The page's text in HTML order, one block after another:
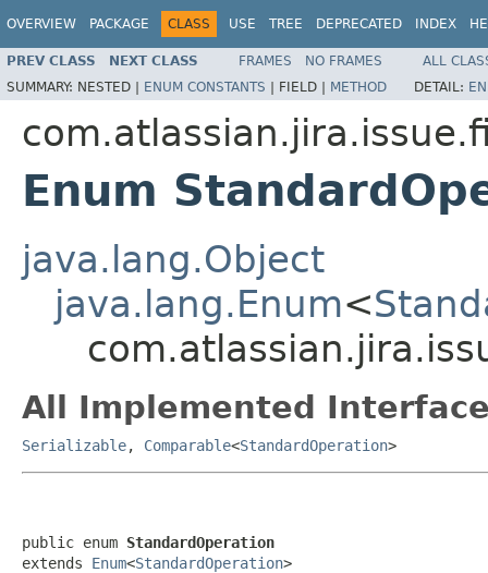
OVERVIEW PACKAGE CLASS USE TREE DEPRECATED INDEX
PREV CLASS NEXT CLASS FRAMES NO FRAMES
ALL
SUMMARY: NESTED | ENUM CONSTANTS | FIELD | METHOD DETAIL:
Enum
java.lang.Object
java.lang.Enum<
All Implemented
Serializable, Comparable<StandardOperation>
public enum StandardOperation
extends Enum<StandardOperation>